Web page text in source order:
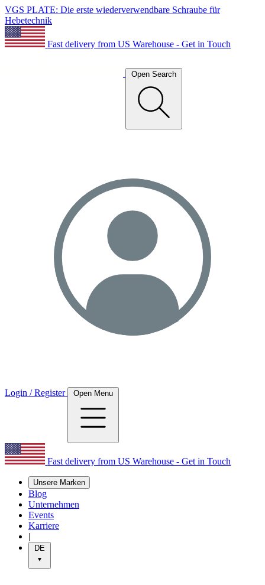
VGS PLATE: Die erste wiederverwendbare Schraube für
Hebetechnik
Fast delivery from US Warehouse - Get in Touch
Open Search
Login / Register Open Menu
Fast delivery from US Warehouse - Get in Touch
Unsere Marken
Blog
Unternehmen
Events
Karriere
|
DE